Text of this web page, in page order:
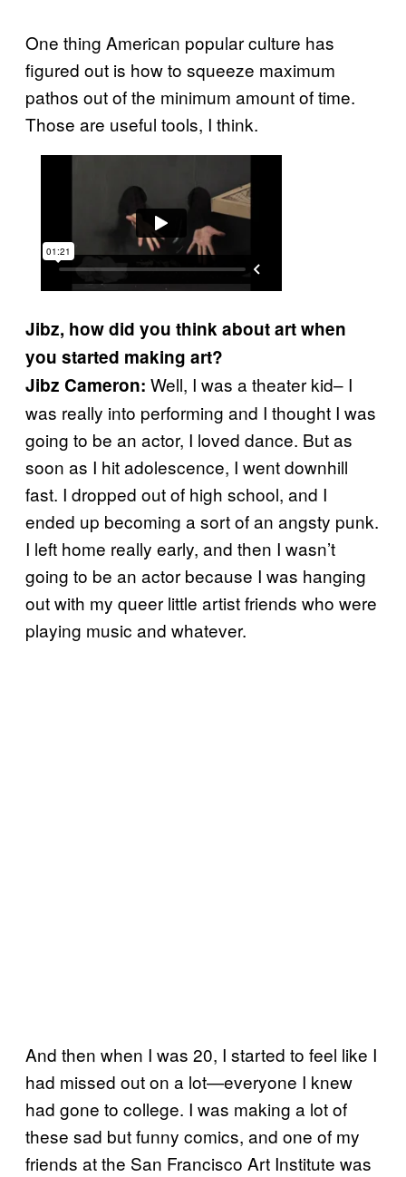
One thing American popular culture has
figured out is how to squeeze maximum
pathos out of the minimum amount of time.
Those are useful tools, I think.
Jibz, how did you think about art when
you started making art?
Jibz Cameron: Well, I was a theater kid– I
was really into performing and I thought I was
going to be an actor, I loved dance. But as
soon as I hit adolescence, I went downhill
fast. I dropped out of high school, and I
ended up becoming a sort of an angsty punk.
I left home really early, and then I wasn’t
going to be an actor because I was hanging
out with my queer little artist friends who were
playing music and whatever.
And then when I was 20, I started to feel like I
had missed out on a lot—everyone I knew
had gone to college. I was making a lot of
these sad but funny comics, and one of my
friends at the San Francisco Art Institute was